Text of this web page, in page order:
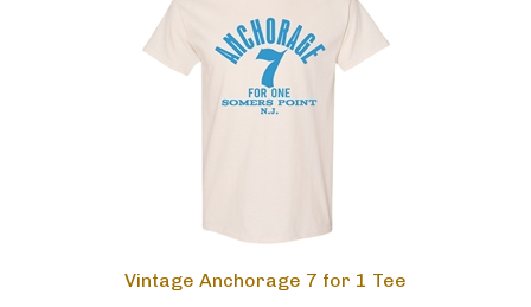
Vintage Anchorage 7 for 1 Tee